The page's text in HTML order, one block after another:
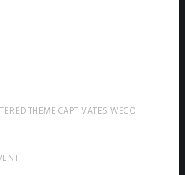
THEME CAPTIVATES WEGO